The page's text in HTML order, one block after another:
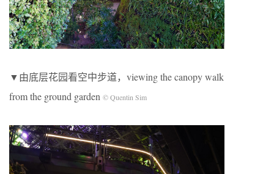
▼由底层花园看空中步道，viewing the canopy walk
from the ground garden © Quentin Sim